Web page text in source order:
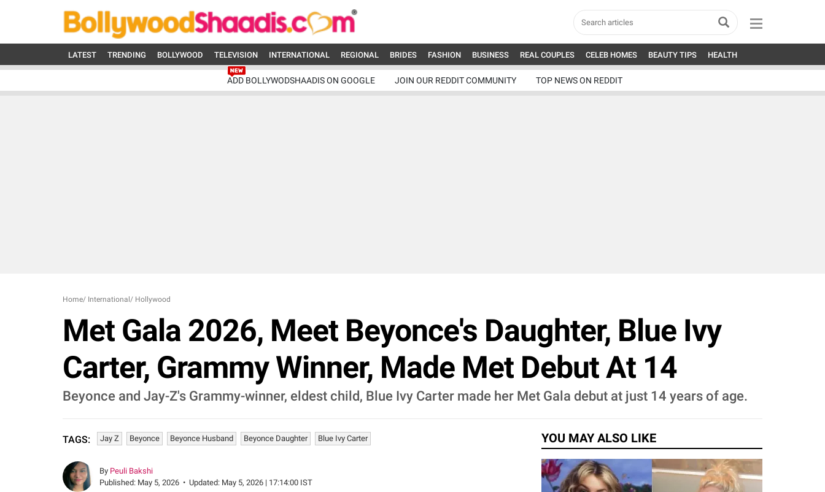
LATEST TRENDING BOLLYWOOD TELEVISION INTERNATIONAL REGIONAL BRIDES FASHION BUSINESS REAL COUPLES CELEB HOMES BEAUTY TIPS HEALTH
ADD BOLLYWODSHAADIS ON GOOGLE JOIN OUR REDDIT COMMUNITY TOP NEWS ON REDDIT
Home/ International / Hollywood
Met Gala 2026, Meet Beyonce's Daughter, Blue Ivy
Carter, Grammy Winner, Made Met Debut At 14
Beyonce and Jay-Z's Grammy-winner, eldest child, Blue Ivy Carter made her Met Gala debut at just 14 years of age.
TAGS: Jay Z Beyonce Beyonce Husband Beyonce Daughter Blue Ivy Carter
By Peuli Bakshi
Published: May 5, 2026 • Updated: May 5, 2026 | 17:14:00 IST
YOU MAY ALSO LIKE